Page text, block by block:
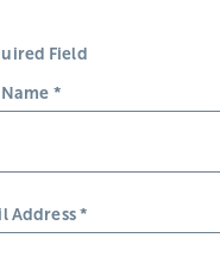
Field
*
Address*